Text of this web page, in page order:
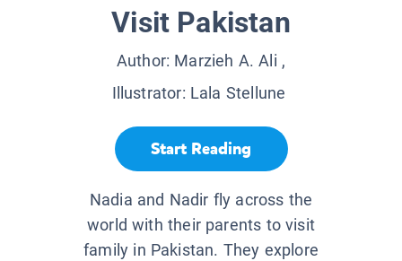
Visit Pakistan
Author: Marzieh A. Ali ,
Illustrator: Lala Stellune
Start Reading
Nadia and Nadir fly across the
world with their parents to visit
family in Pakistan. They explore